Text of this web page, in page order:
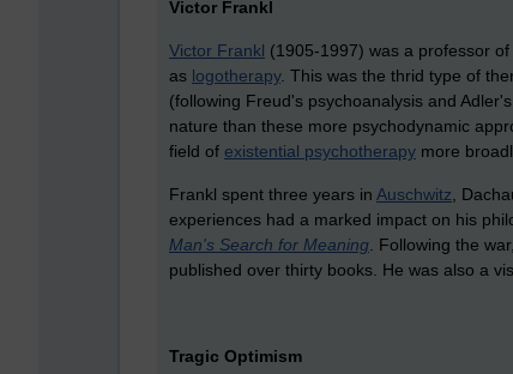
Victor Frankl
Victor Frankl (1905-1997) was a professor
as logotherapy. This was the thrid type of
(following Freud's psychoanalysis and
nature than these more psychodynamic
field of existential psychotherapy more
Frankl spent three years in Auschwitz ,
experiences had a marked impact on his
Man's Search for Meaning . Following the
published over thirty books. He was also a
Tragic Optimism